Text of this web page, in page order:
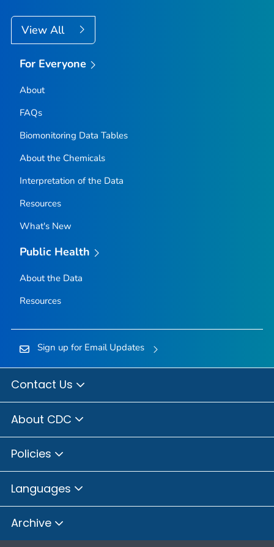
View All
For Everyone
About
FAQs
Biomonitoring Data Tables
About the Chemicals
Interpretation of the Data
Resources
What's New
Public Health
About the Data
Resources
Sign up for Email Updates
Contact Us
About CDC
Policies
Languages
Archive